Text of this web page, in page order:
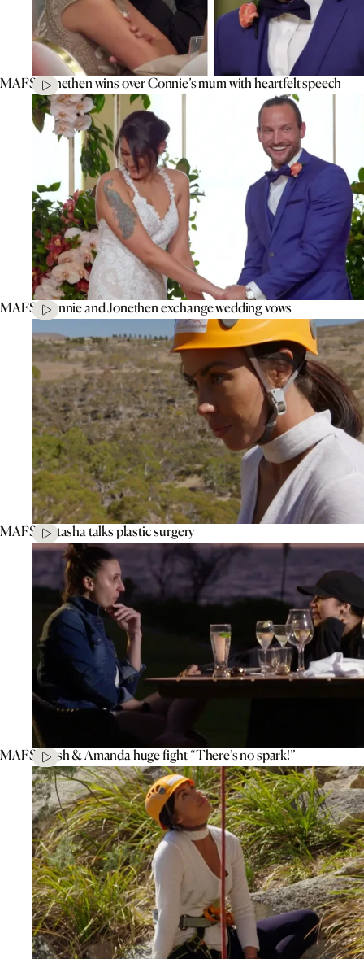
MAFS’ Jonethen wins over Connie’s mum with heartfelt speech
MAFS’ Connie and Jonethen exchange wedding vows
MAFS’ Natasha talks plastic surgery
MAFS’ Tash & Amanda huge fight “There’s no spark!”